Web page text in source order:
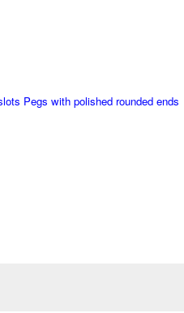
Pegs with polished rounded ends